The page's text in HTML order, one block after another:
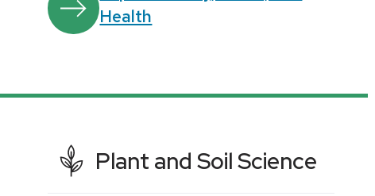
Health
Plant and Soil Science